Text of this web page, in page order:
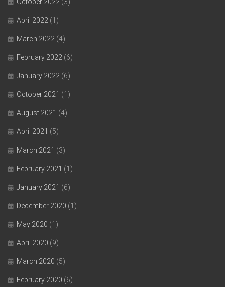
April 2022 (1)
March 2022 (4)
February 2022 (6)
January 2022 (6)
October 2021 (1)
August 2021 (4)
April 2021 (5)
March 2021 (3)
February 2021 (1)
January 2021 (6)
December 2020 (1)
May 2020 (1)
April 2020 (9)
March 2020 (5)
February 2020 (6)